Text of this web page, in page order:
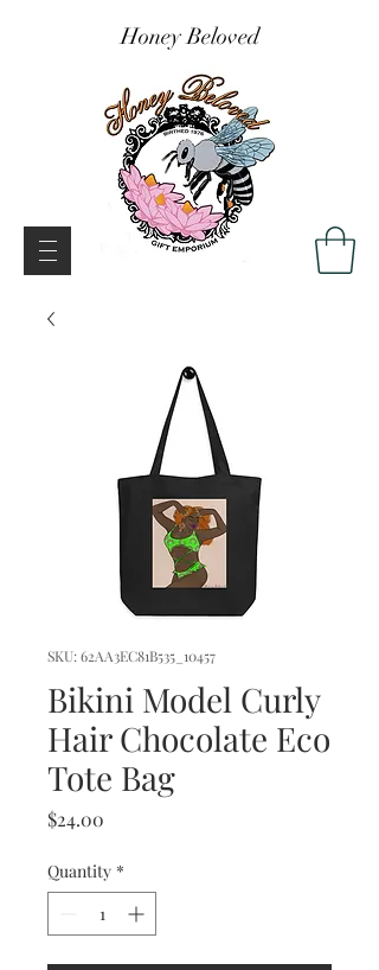
Honey Beloved
SKU: 62AA3EC81B535_10457
Bikini Model Curly
Hair Chocolate Eco
Tote Bag
$24.00
Quantity *